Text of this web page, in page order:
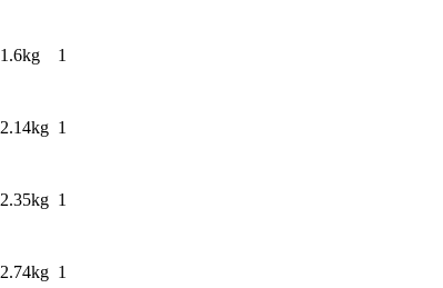
1.6kg 1
2.14kg 1
2.35kg 1
2.74kg 1